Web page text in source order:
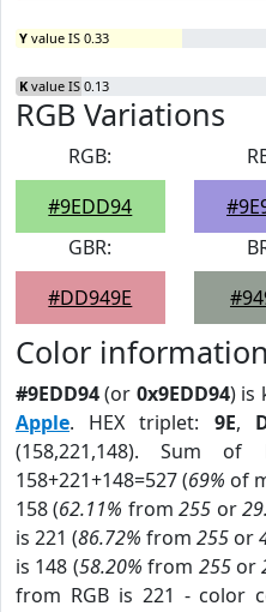
Y value IS 0.33
K value IS 0.13
RGB Variations
RGB:
#9EDD94
GBR:
#DD949E
Color information
#9EDD94(or 0x9EDD94) is
Apple. HEX triplet: 9E,
(158,221,148). Sum of
158+221+148=527 (69% of
158 (62.11% from255 or
is 221 (86.72% from 255 or
is 148 (58.20% from 255or
from RGB is 221 - color